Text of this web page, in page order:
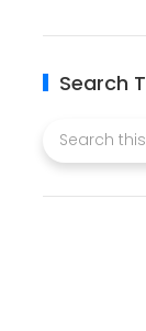
Search